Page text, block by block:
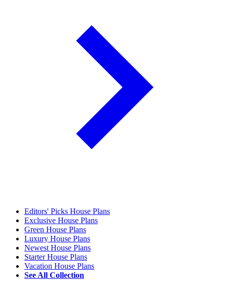
Editors' Picks House Plans
Exclusive House Plans
Green House Plans
Luxury House Plans
Newest House Plans
Starter House Plans
Vacation House Plans
See All Collection